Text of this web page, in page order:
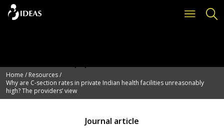
Home / Resources/
Why are C-section rates in private Indian health facilities unreasonably
high? The providers’ view
Journal article